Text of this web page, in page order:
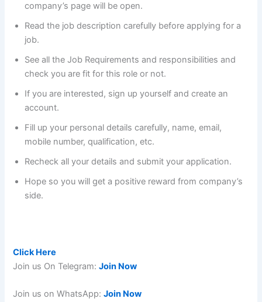
company’s page will be open.
Read the job description carefully before applying for a
job.
See all the Job Requirements and responsibilities and
check you are fit for this role or not.
If you are interested, sign up yourself and create an
account.
Fill up your personal details carefully, name, email,
mobile number, qualification, etc.
Recheck all your details and submit your application.
Hope so you will get a positive reward from company’s
side.
Click Here
Join us On Telegram:Join Now
Join us on WhatsApp:Join Now